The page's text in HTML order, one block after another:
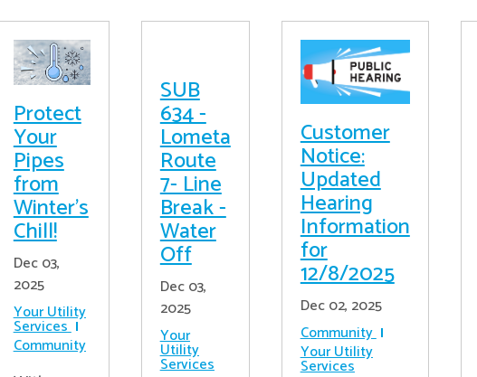
Protect
Your
Pipes
from
Winter's
Chill!
Dec 03,
2025
Your Utility
Services
Community
SUB
634 -
Lometa
Route
7- Line
Break -
Water
Off
Dec 03,
2025
Your
Utility
Services
Customer
Notice:
Updated
Hearing
Information
for
12/8/2025
Dec 02, 2025
Community
Your Utility
Services